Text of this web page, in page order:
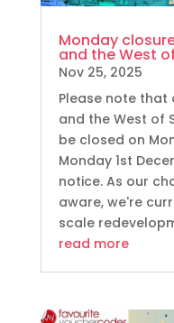
Monday
and the West
Nov 25, 2025
Please note that
and the West of
be closed on
Monday 1st
notice. As our
aware, we're
scale
read more